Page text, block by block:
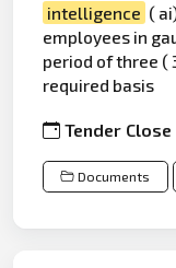
intelligence (
employees in
period of three (
required basis
Tender
Documents